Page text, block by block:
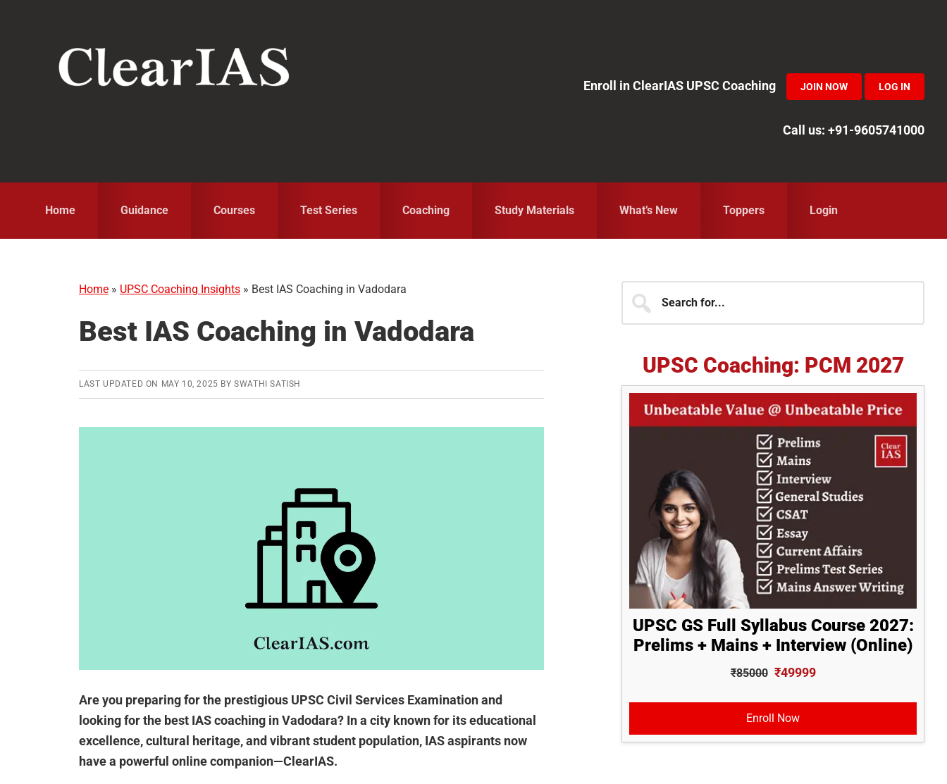
Enroll in ClearIAS UPSC Coaching
JOIN NOW LOG IN
Call us: +91-9605741000
Home Guidance Courses Test Series Coaching Study Materials What’s New Toppers Login
Home » UPSC Coaching Insights » Best IAS Coaching in Vadodara
Best IAS Coaching in Vadodara
LAST UPDATED ON MAY 10, 2025 BYSWATHI SATISH
Are you preparing for the prestigious UPSC Civil Services Examination and
looking for the best IAS coaching in Vadodara? In a city known for its educational
excellence, cultural heritage, and vibrant student population, IAS aspirants now
have a powerful online companion—ClearIAS.
Primary
Sidebar
for...
UPSC Coaching: PCM 2027
UPSC GS Full Syllabus Course 2027:
Prelims + Mains + Interview (Online)
₹85000 ₹49999
Enroll Now